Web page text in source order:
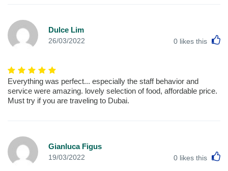
Dulce Lim
26/03/2022 0 likes this
Everything was perfect... especially the staff behavior and
service were amazing. lovely selection of food, affordable price.
Must try if you are traveling to Dubai.
Gianluca Figus
19/03/2022 0 likes this